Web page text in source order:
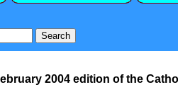
2004 edition of the